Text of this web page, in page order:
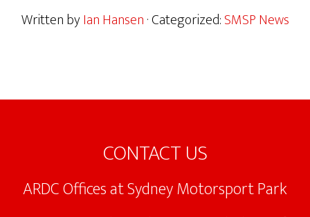
Written byIan Hansen· Categorized:SMSP News
Footer
CONTACT US
ARDC Offices at Sydney Motorsport Park